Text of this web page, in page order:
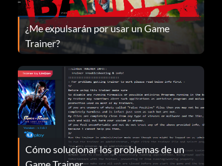
¿Me expulsarán por usar un Game
Trainer?
Cómo solucionar los problemas de un